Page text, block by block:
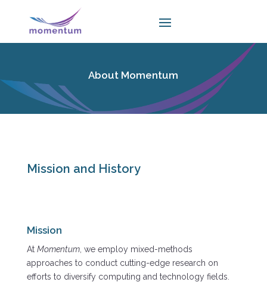
About Momentum
Mission and History
Mission
At Momentum, we employ mixed-methods
approaches to conduct cutting-edge research on
efforts to diversify computing and technology fields.